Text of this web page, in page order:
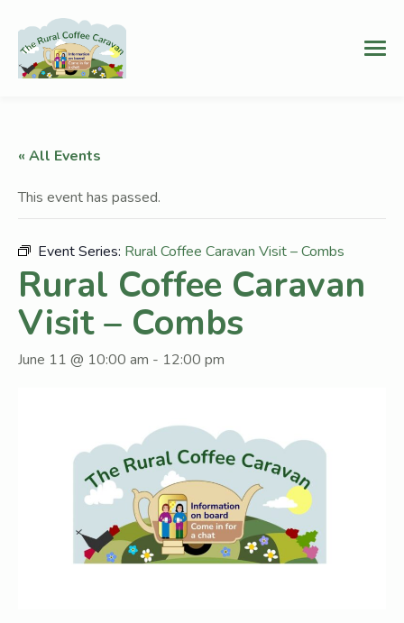
« All Events
This event has passed.
Event Series: Rural Coffee Caravan Visit – Combs
Rural Coffee Caravan
Visit – Combs
June 11 @ 10:00 am - 12:00 pm